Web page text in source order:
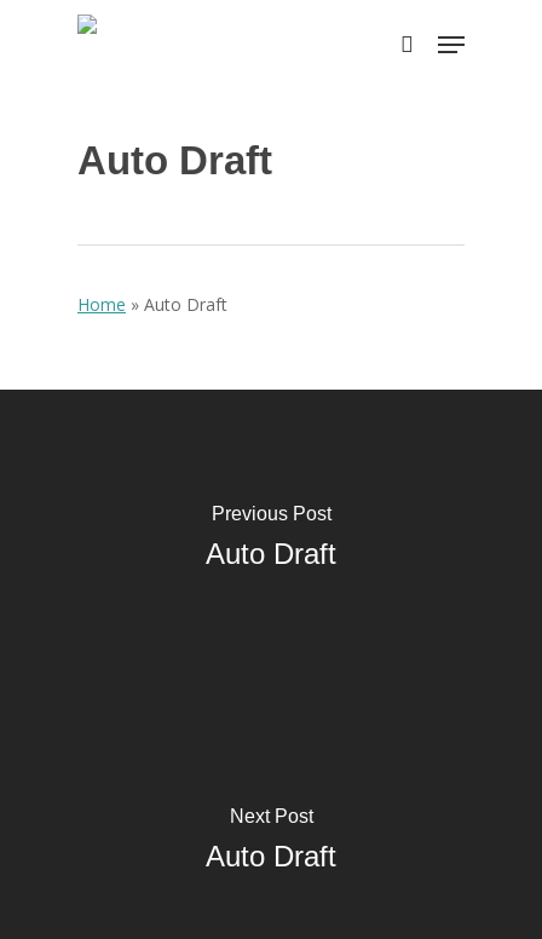
search
Menu
Auto Draft
Home » Auto Draft
Previous Post
Auto Draft
Next Post
Auto Draft